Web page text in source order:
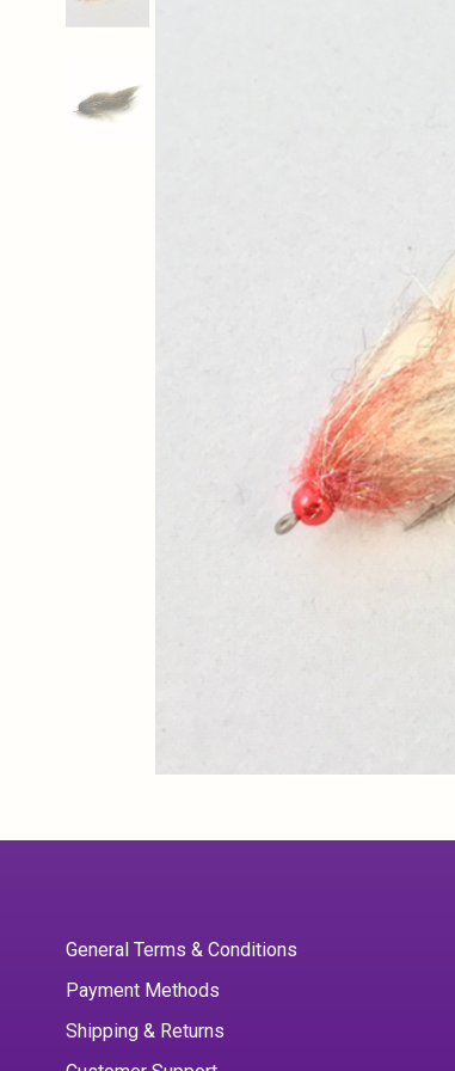
General Terms & Conditions
Payment Methods
Shipping & Returns